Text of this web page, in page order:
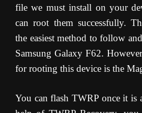
file we must install on your
can root them successfully.
the easiest method to follow
Samsung Galaxy F62.
for rooting this device is the
You can flash TWRP once it is